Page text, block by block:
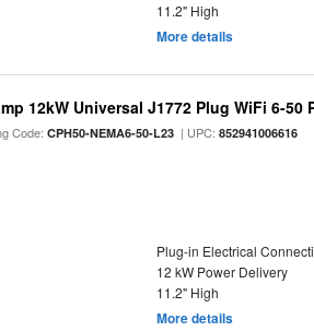
11.2" High
More details
12kW Universal J1772 Plug WiFi 6-50
Code:CPH50-NEMA6-50-L23 | UPC:852941006616
Plug-in Electrical
12 kW Power Delivery
11.2" High
More details